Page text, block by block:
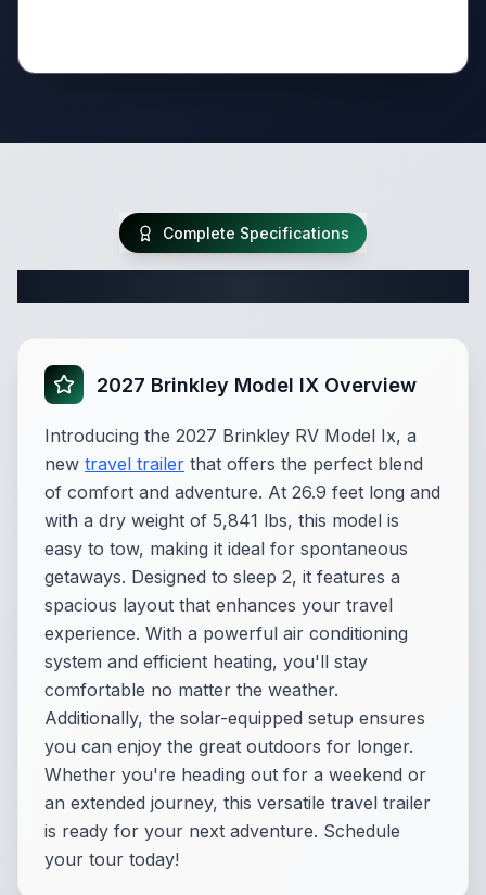
Complete Specifications
2027 Brinkley Model IX Overview
Introducing the 2027 Brinkley RV Model Ix, a
new travel trailer that offers the perfect blend
of comfort and adventure. At 26.9 feet long and
with a dry weight of 5,841 lbs, this model is
easy to tow, making it ideal for spontaneous
getaways. Designed to sleep 2, it features a
spacious layout that enhances your travel
experience. With a powerful air conditioning
system and efficient heating, you'll stay
comfortable no matter the weather.
Additionally, the solar-equipped setup ensures
you can enjoy the great outdoors for longer.
Whether you're heading out for a weekend or
an extended journey, this versatile travel trailer
is ready for your next adventure. Schedule
your tour today!